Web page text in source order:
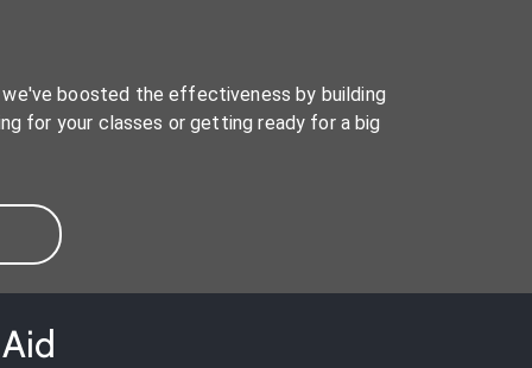
boosted the effectiveness by building
for your classes or getting ready for a big